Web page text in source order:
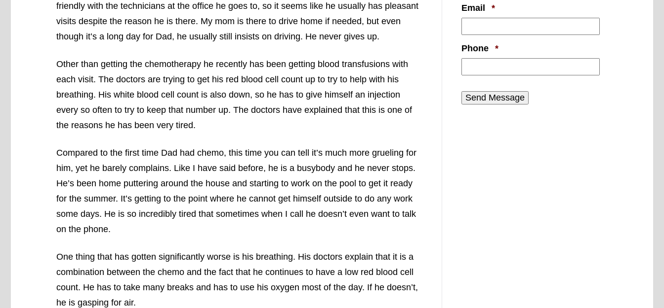
friendly with the technicians at the office he goes to, so it seems like he usually has pleasant
visits despite the reason he is there. My mom is there to drive home if needed, but even
though it’s a long day for Dad, he usually still insists on driving. He never gives up.
Other than getting the chemotherapy he recently has been getting blood transfusions with
each visit. The doctors are trying to get his red blood cell count up to try to help with his
breathing. His white blood cell count is also down, so he has to give himself an injection
every so often to try to keep that number up. The doctors have explained that this is one of
the reasons he has been very tired.
Compared to the first time Dad had chemo, this time you can tell it’s much more grueling for
him, yet he barely complains. Like I have said before, he is a busybody and he never stops.
He’s been home puttering around the house and starting to work on the pool to get it ready
for the summer. It’s getting to the point where he cannot get himself outside to do any work
some days. He is so incredibly tired that sometimes when I call he doesn’t even want to talk
on the phone.
One thing that has gotten significantly worse is his breathing. His doctors explain that it is a
combination between the chemo and the fact that he continues to have a low red blood cell
count. He has to take many breaks and has to use his oxygen most of the day. If he doesn’t,
he is gasping for air.
Email *Required
Phone *Required